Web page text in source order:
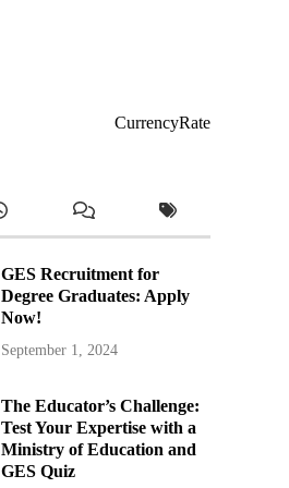
CurrencyRate
GES Recruitment for
Degree Graduates: Apply
Now!
September 1, 2024
The Educator’s Challenge:
Test Your Expertise with a
Ministry of Education and
GES Quiz